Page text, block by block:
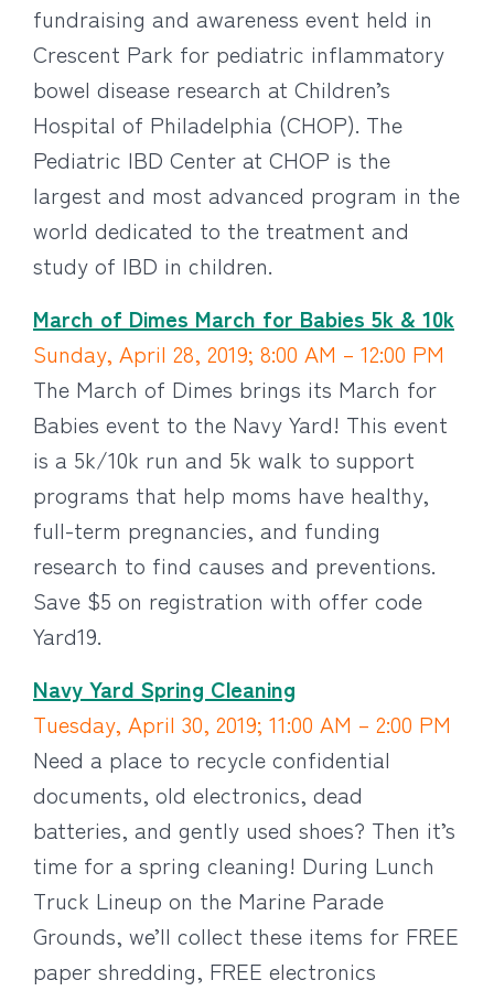
fundraising and awareness event held in
Crescent Park for pediatric inflammatory
bowel disease research at Children’s
Hospital of Philadelphia (CHOP). The
Pediatric IBD Center at CHOP is the
largest and most advanced program in the
world dedicated to the treatment and
study of IBD in children.
March of Dimes March for Babies 5k & 10k
Sunday, April 28, 2019; 8:00 AM – 12:00 PM
The March of Dimes brings its March for
Babies event to the Navy Yard! This event
is a 5k/10k run and 5k walk to support
programs that help moms have healthy,
full-term pregnancies, and funding
research to find causes and preventions.
Save $5 on registration with offer code
Yard19.
Navy Yard Spring Cleaning
Tuesday, April 30, 2019; 11:00 AM – 2:00 PM
Need a place to recycle confidential
documents, old electronics, dead
batteries, and gently used shoes? Then it’s
time for a spring cleaning! During Lunch
Truck Lineup on the Marine Parade
Grounds, we’ll collect these items for FREE
paper shredding, FREE electronics